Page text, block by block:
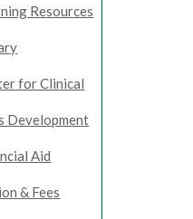
Resources
for Clinical
Development
Aid
& Fees